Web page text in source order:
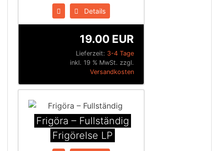
Details
Lieferzeit: 3-4 Tage
19.00 EUR
inkl. 19 % MwSt. zzgl.
Versandkosten
Frigöra ‎– Fullständig
Frigörelse LP